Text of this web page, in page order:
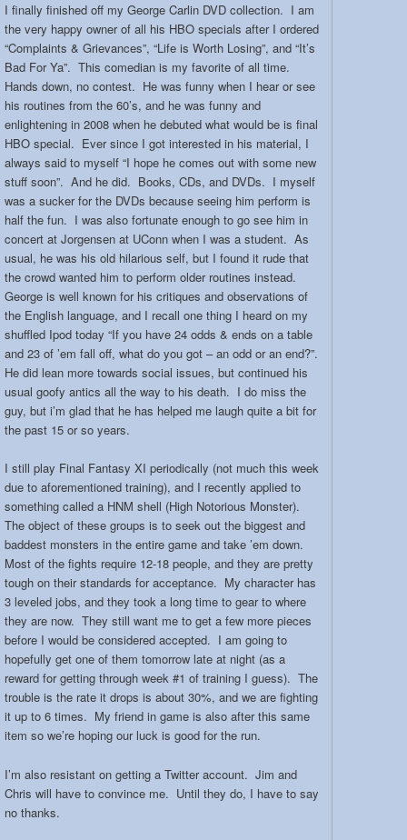
I finally finished off my George Carlin DVD collection. I am
the very happy owner of all his HBO specials after I ordered
“Complaints & Grievances”, “Life is Worth Losing”, and “It’s
Bad For Ya”. This comedian is my favorite of all time.
Hands down, no contest. He was funny when I hear or see
his routines from the 60’s, and he was funny and
enlightening in 2008 when he debuted what would be is final
HBO special. Ever since I got interested in his material, I
always said to myself “I hope he comes out with some new
stuff soon”. And he did. Books, CDs, and DVDs. I myself
was a sucker for the DVDs because seeing him perform is
half the fun. I was also fortunate enough to go see him in
concert at Jorgensen at UConn when I was a student. As
usual, he was his old hilarious self, but I found it rude that
the crowd wanted him to perform older routines instead.
George is well known for his critiques and observations of
the English language, and I recall one thing I heard on my
shuffled Ipod today “If you have 24 odds & ends on a table
and 23 of ’em fall off, what do you got – an odd or an end?”.
He did lean more towards social issues, but continued his
usual goofy antics all the way to his death. I do miss the
guy, but i’m glad that he has helped me laugh quite a bit for
the past 15 or so years.
I still play Final Fantasy XI periodically (not much this week
due to aforementioned training), and I recently applied to
something called a HNM shell (High Notorious Monster).
The object of these groups is to seek out the biggest and
baddest monsters in the entire game and take ’em down.
Most of the fights require 12-18 people, and they are pretty
tough on their standards for acceptance. My character has
3 leveled jobs, and they took a long time to gear to where
they are now. They still want me to get a few more pieces
before I would be considered accepted. I am going to
hopefully get one of them tomorrow late at night (as a
reward for getting through week #1 of training I guess). The
trouble is the rate it drops is about 30%, and we are fighting
it up to 6 times. My friend in game is also after this same
item so we’re hoping our luck is good for the run.
I’m also resistant on getting a Twitter account. Jim and
Chris will have to convince me. Until they do, I have to say
no thanks.